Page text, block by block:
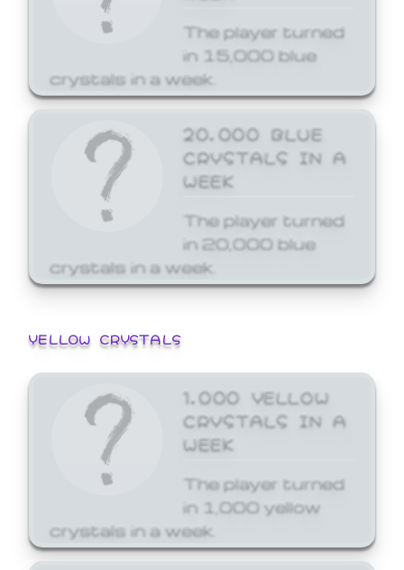
The player turned
in 15,000 blue
crystals in a week.
20,000 BLUE
CRYSTALS IN A
WEEK
The player turned
in 20,000 blue
crystals in a week.
YELLOW CRYSTALS
1,000 YELLOW
CRYSTALS IN A
WEEK
The player turned
in 1,000 yellow
crystals in a week.